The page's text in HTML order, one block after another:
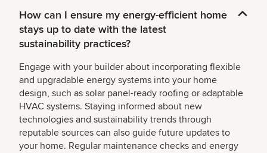
How can I ensure my energy-efficient home
stays up to date with the latest
sustainability practices?
Engage with your builder about incorporating flexible
and upgradable energy systems into your home
design, such as solar panel-ready roofing or adaptable
HVAC systems. Staying informed about new
technologies and sustainability trends through
reputable sources can also guide future updates to
your home. Regular maintenance checks and energy